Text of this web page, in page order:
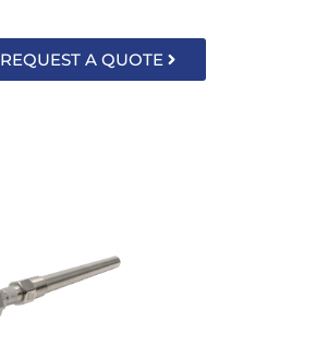
REQUEST A QUOTE